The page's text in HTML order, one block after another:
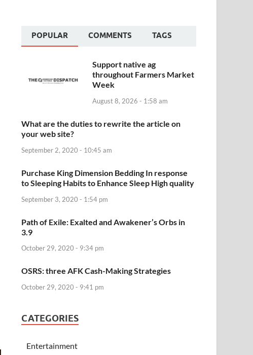
POPULAR COMMENTS TAGS
Support native ag
throughout Farmers Market
Week
August 8, 2026 - 1:58 am
What are the duties to rewrite the article on
your web site?
September 2, 2020 - 10:45 am
Purchase King Dimension Bedding In response
to Sleeping Habits to Enhance Sleep High quality
September 3, 2020 - 1:54 pm
Path of Exile: Exalted and Awakener’s Orbs in
3.9
October 29, 2020 - 9:34 pm
OSRS: three AFK Cash-Making Strategies
October 29, 2020 - 9:41 pm
CATEGORIES
Entertainment